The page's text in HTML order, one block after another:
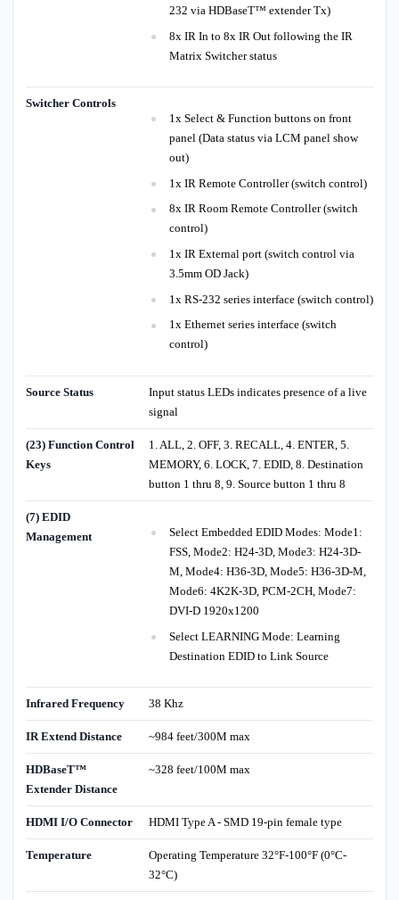
232 via HDBaseT™ extender Tx)
8x IR In to 8x IR Out following the IR
Matrix Switcher status
Switcher Controls
1x Select & Function buttons on front
panel (Data status via LCM panel show
out)
1x IR Remote Controller (switch control)
8x IR Room Remote Controller (switch
control)
1x IR External port (switch control via
3.5mm OD Jack)
1x RS-232 series interface (switch control)
1x Ethernet series interface (switch
control)
Source Status
Input status LEDs indicates presence of a live
signal
(23) Function Control
Keys
1. ALL, 2. OFF, 3. RECALL, 4. ENTER, 5.
MEMORY, 6. LOCK, 7. EDID, 8. Destination
button 1 thru 8, 9. Source button 1 thru 8
(7) EDID
Management
Select Embedded EDID Modes: Mode1:
FSS, Mode2: H24-3D, Mode3: H24-3D-
M, Mode4: H36-3D, Mode5: H36-3D-M,
Mode6: 4K2K-3D, PCM-2CH, Mode7:
DVI-D 1920x1200
Select LEARNING Mode: Learning
Destination EDID to Link Source
Infrared Frequency 38 Khz
IR Extend Distance ~984 feet/300M max
HDBaseT™
Extender Distance
~328 feet/100M max
HDMI I/O Connector HDMI Type A - SMD 19-pin female type
Temperature
Operating Temperature 32°F-100°F (0°C-
32°C)